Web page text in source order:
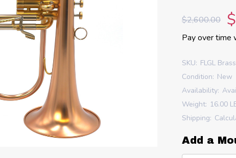
$2,600.00
Pay over time
SKU: FLGL
Condition: New
Availability:
Weight: 16.00
Shipping:
Add a